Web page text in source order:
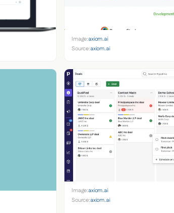
Image:axiom.ai
Source:axiom.ai
Image:axiom.ai
Source:axiom.ai